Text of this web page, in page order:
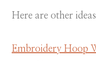
Here are other
Embroidery Hoop